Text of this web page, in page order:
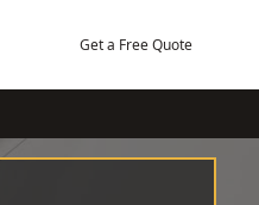
Get a Free Quote